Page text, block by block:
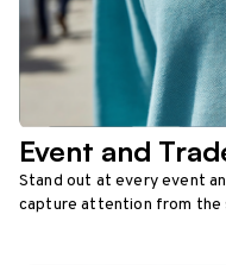
Event and
Stand out at every event
capture attention from the